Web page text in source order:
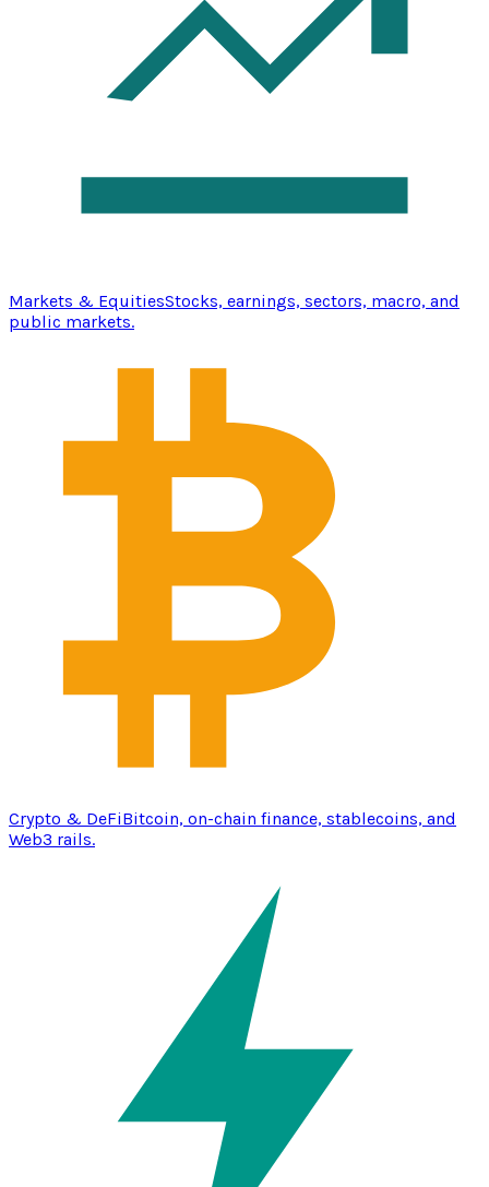
Markets & EquitiesStocks, earnings, sectors, macro, and
public markets.
Crypto & DeFiBitcoin, on-chain finance, stablecoins, and
Web3 rails.